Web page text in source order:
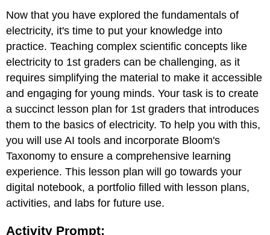
Lesson
on
Electricity
with
AI
and
Bloom's
Taxonomy
Activity
Prompt:
Understanding
the
Concepts:
Planning
the
Deepening
Now that you have explored the fundamentals of
electricity, it's time to put your knowledge into
practice. Teaching complex scientific concepts like
electricity to 1st graders can be challenging, as it
requires simplifying the material to make it accessible
and engaging for young minds. Your task is to create
a succinct lesson plan for 1st graders that introduces
them to the basics of electricity. To help you with this,
you will use AI tools and incorporate Bloom's
Taxonomy to ensure a comprehensive learning
experience. This lesson plan will go towards your
digital notebook, a portfolio filled with lesson plans,
activities, and labs for future use.
Activity Prompt: